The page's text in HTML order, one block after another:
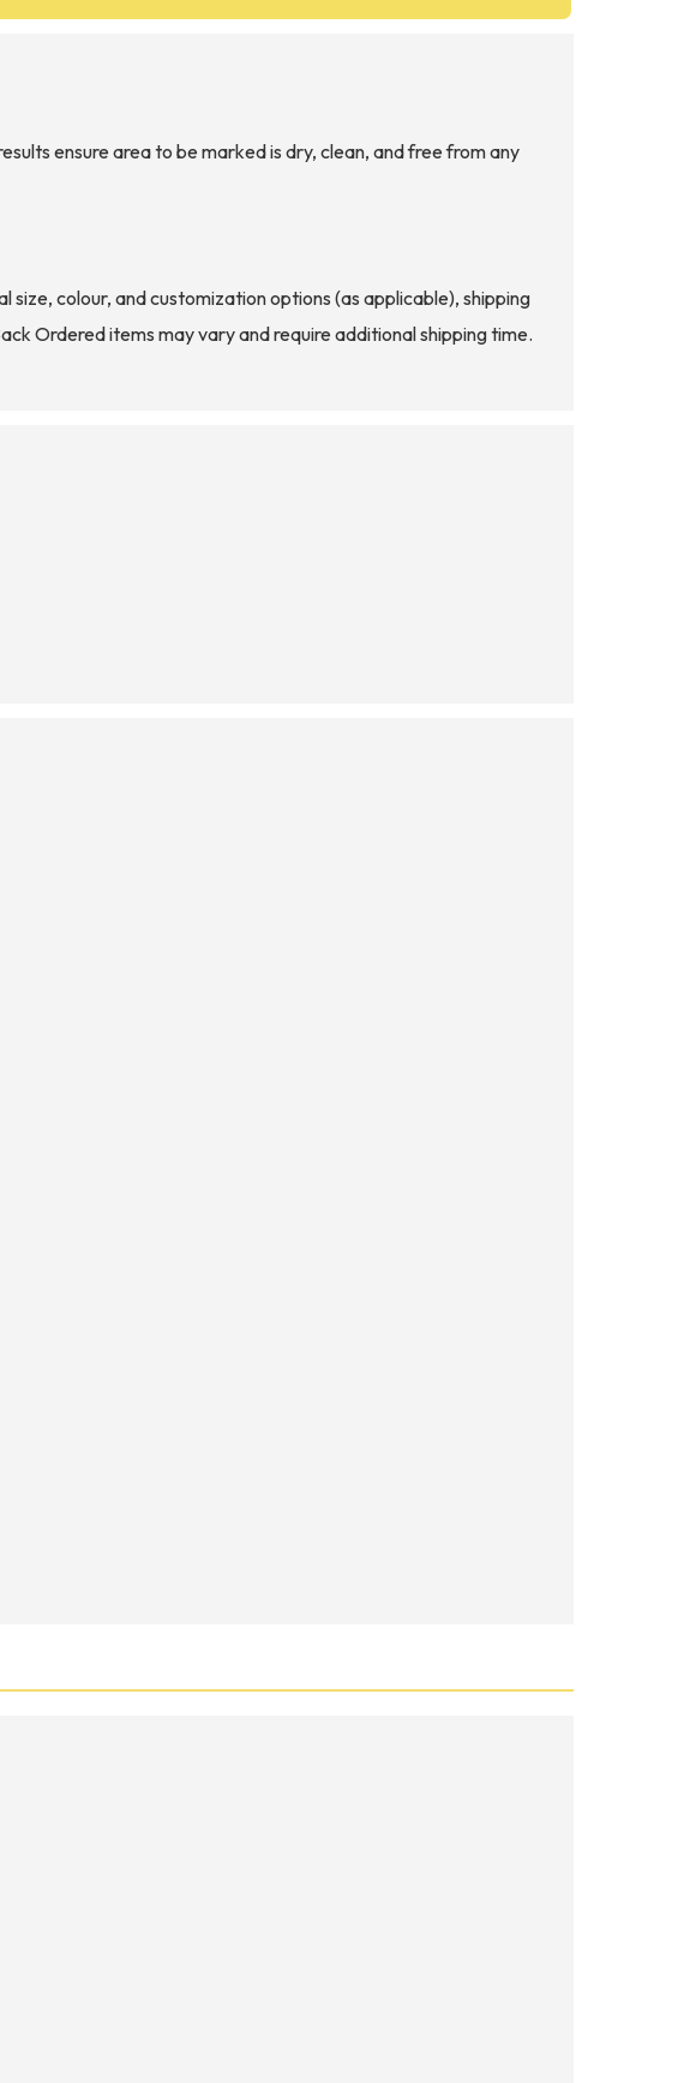
ensure area to be marked is dry, clean, and free from any
size, colour, and customization options (as applicable), shipping
Ordered items may vary and require additional shipping time.